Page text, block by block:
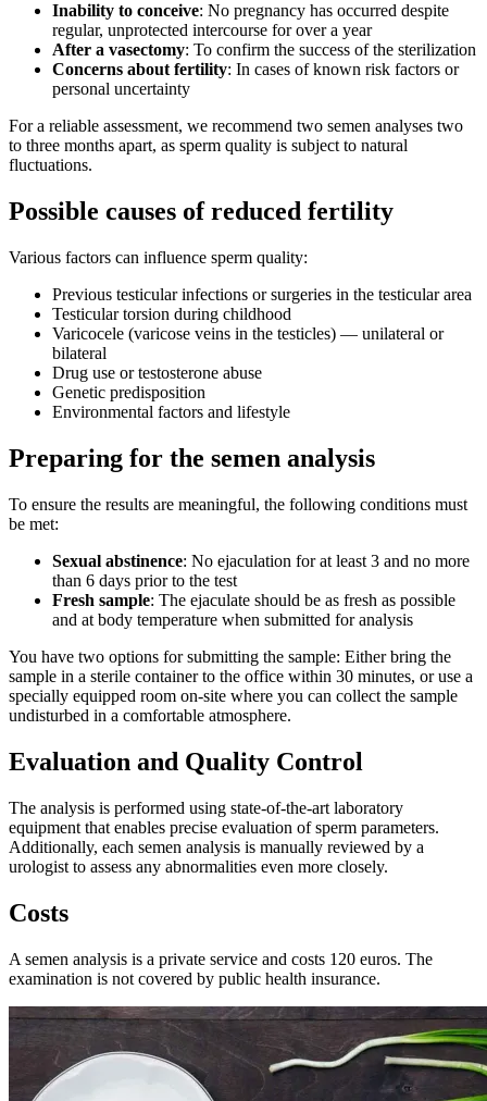
Inability to conceive: No pregnancy has occurred despite
regular, unprotected intercourse for over a year
After a vasectomy: To confirm the success of the sterilization
Concerns about fertility: In cases of known risk factors or
personal uncertainty
For a reliable assessment, we recommend two semen analyses two
to three months apart, as sperm quality is subject to natural
fluctuations.
Possible causes of reduced fertility
Various factors can influence sperm quality:
Previous testicular infections or surgeries in the testicular area
Testicular torsion during childhood
Varicocele (varicose veins in the testicles) — unilateral or
bilateral
Drug use or testosterone abuse
Genetic predisposition
Environmental factors and lifestyle
Preparing for the semen analysis
To ensure the results are meaningful, the following conditions must
be met:
Sexual abstinence: No ejaculation for at least 3 and no more
than 6 days prior to the test
Fresh sample: The ejaculate should be as fresh as possible
and at body temperature when submitted for analysis
You have two options for submitting the sample: Either bring the
sample in a sterile container to the office within 30 minutes, or use a
specially equipped room on-site where you can collect the sample
undisturbed in a comfortable atmosphere.
Evaluation and Quality Control
The analysis is performed using state-of-the-art laboratory
equipment that enables precise evaluation of sperm parameters.
Additionally, each semen analysis is manually reviewed by a
urologist to assess any abnormalities even more closely.
Costs
A semen analysis is a private service and costs 120 euros. The
examination is not covered by public health insurance.